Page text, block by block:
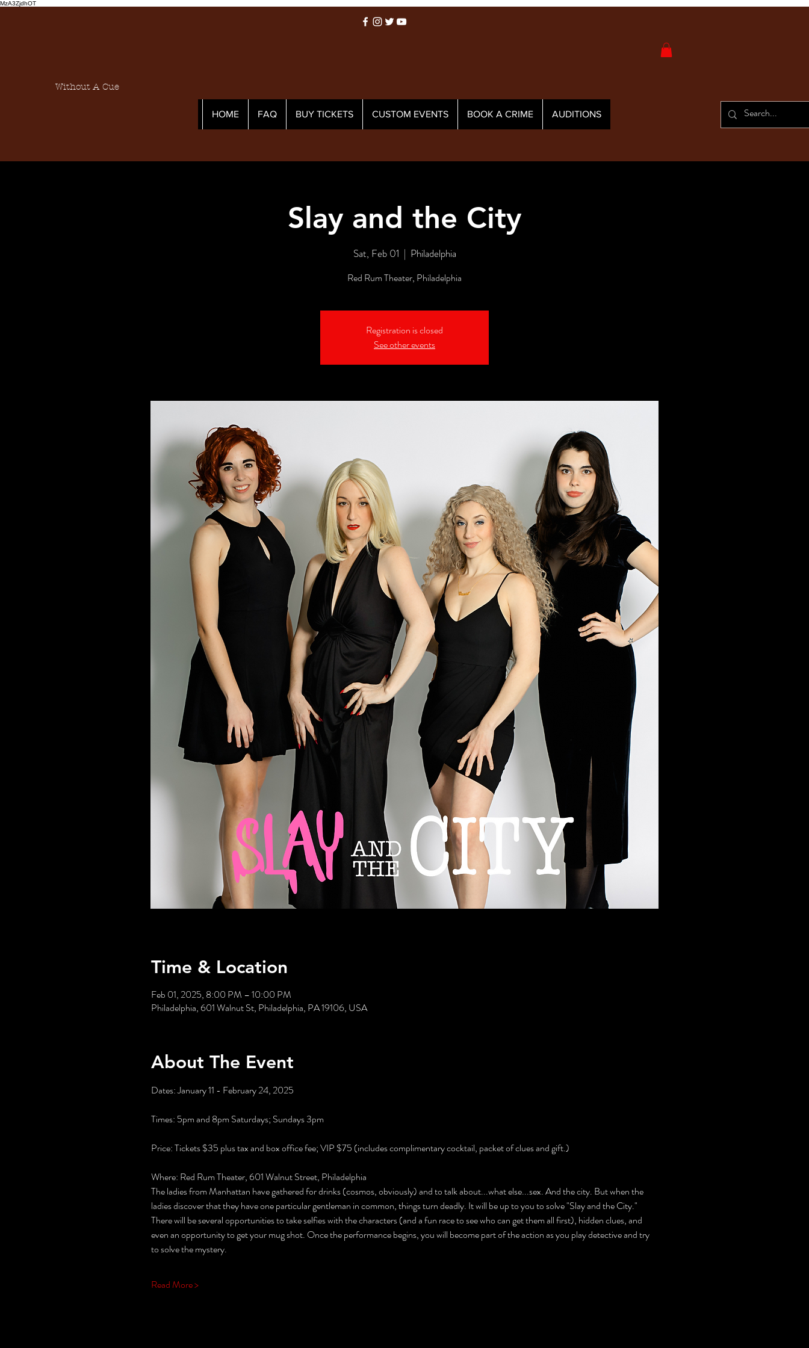
MzA3ZjdhOT
Without A Cue
HOME FAQ BUY TICKETS CUSTOM EVENTS BOOK A CRIME AUDITIONS
Slay and the City
Sat, Feb 01
  |
Philadelphia
Red Rum Theater, Philadelphia
Registration is closed
See other events
Time & Location
Feb 01, 2025, 8:00 PM – 10:00 PM
Philadelphia, 601 Walnut St, Philadelphia, PA 19106, USA
About The Event
Dates: January 11 - February 24, 2025
Times: 5pm and 8pm Saturdays; Sundays 3pm
Price: Tickets $35 plus tax and box office fee; VIP $75 (includes complimentary cocktail, packet of clues and gift.)
Where: Red Rum Theater, 601 Walnut Street, Philadelphia
The ladies from Manhattan have gathered for drinks (cosmos, obviously) and to talk about...what else...sex. And the city. But when the
ladies discover that they have one particular gentleman in common, things turn deadly. It will be up to you to solve "Slay and the City."
There will be several opportunities to take selfies with the characters (and a fun race to see who can get them all first), hidden clues, and
even an opportunity to get your mug shot. Once the performance begins, you will become part of the action as you play detective and try
to solve the mystery.
Read More >